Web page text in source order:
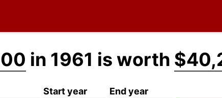
in 1961 is worth
Start year End year